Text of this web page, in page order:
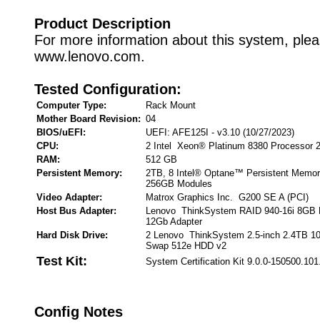
Product Description
For more information about this system,
www.lenovo.com.
Tested Configuration:
Computer Type:
Rack Mount
Mother Board Revision: 04
BIOS/uEFI:
UEFI: AFE125I - v3.10 (10/27/2023)
CPU:
2 Intel Xeon® Platinum 8380 Processor
RAM:
512 GB
Persistent Memory:
2TB, 8 Intel® Optane™ Persistent
256GB Modules
Video Adapter:
Matrox Graphics Inc. G200 SE A (PCI)
Host Bus Adapter:
Lenovo ThinkSystem RAID 940-16i 8GB
12Gb Adapter
Hard Disk Drive:
2 Lenovo ThinkSystem 2.5-inch 2.4TB
Swap 512e HDD v2
Test Kit: System Certification Kit 9.0.0-
Config Notes